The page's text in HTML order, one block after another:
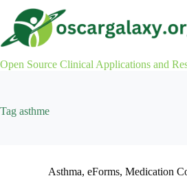
content
Open Source Clinical Applications and
Tag asthme
Asthma, eForms, Medication